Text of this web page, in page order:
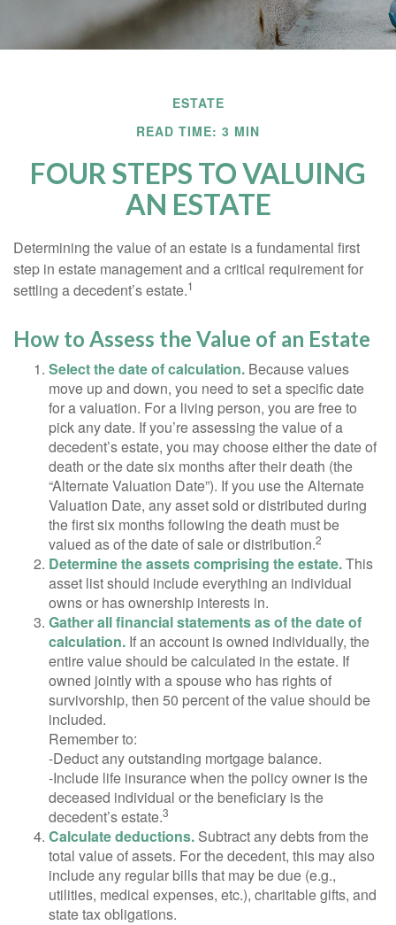
ESTATE
READ TIME: 3 MIN
FOUR STEPS TO VALUING
AN ESTATE
Determining the value of an estate is a fundamental first
step in estate management and a critical requirement for
settling a decedent’s estate.1
How to Assess the Value of an Estate
Select the date of calculation. Because values
move up and down, you need to set a specific date
for a valuation. For a living person, you are free to
pick any date. If you’re assessing the value of a
decedent’s estate, you may choose either the date of
death or the date six months after their death (the
“Alternate Valuation Date”). If you use the Alternate
Valuation Date, any asset sold or distributed during
the first six months following the death must be
valued as of the date of sale or distribution.2
Determine the assets comprising the estate.This
asset list should include everything an individual
owns or has ownership interests in.
Gather all financial statements as of the date of
calculation. If an account is owned individually, the
entire value should be calculated in the estate. If
owned jointly with a spouse who has rights of
survivorship, then 50 percent of the value should be
included.
Remember to:
-Deduct any outstanding mortgage balance.
-Include life insurance when the policy owner is the
deceased individual or the beneficiary is the
decedent’s estate.3
Calculate deductions. Subtract any debts from the
total value of assets. For the decedent, this may also
include any regular bills that may be due (e.g.,
utilities, medical expenses, etc.), charitable gifts, and
state tax obligations.